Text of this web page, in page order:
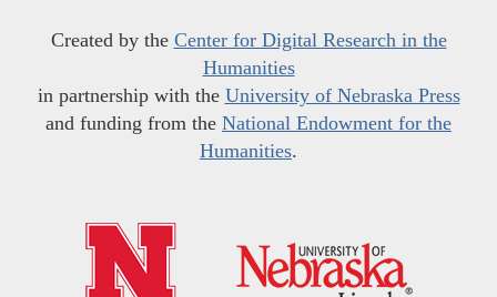
Created by the Center for Digital Research in the
Humanities
in partnership with the University of Nebraska Press
and funding from the National Endowment for the
Humanities.